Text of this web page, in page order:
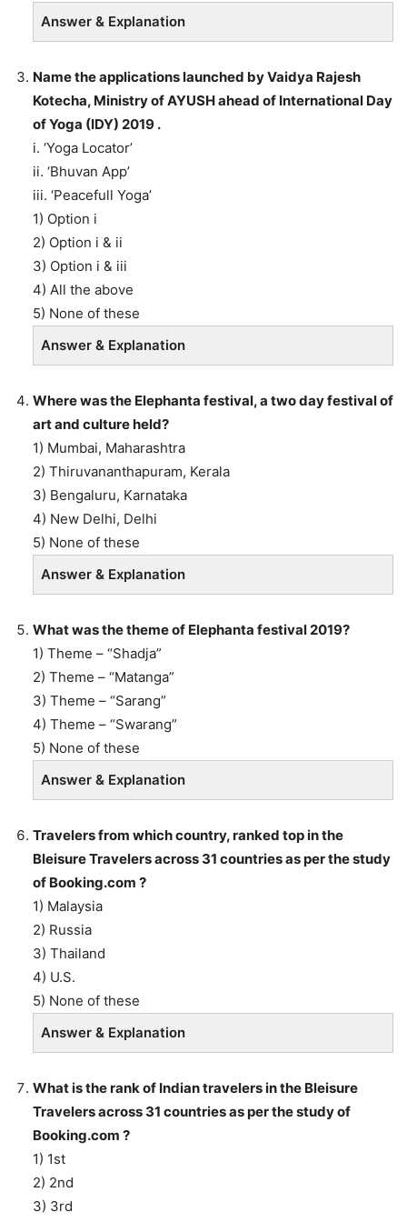
Answer & Explanation
Name the applications launched by Vaidya Rajesh
Kotecha, Ministry of AYUSH ahead of International Day
of Yoga (IDY) 2019 .
i. ‘Yoga Locator’
ii. ‘Bhuvan App’
iii. ‘Peacefull Yoga’
1) Option i
2) Option i & ii
3) Option i & iii
4) All the above
5) None of these
Answer & Explanation
Where was the Elephanta festival, a two day festival of
art and culture held?
1) Mumbai, Maharashtra
2) Thiruvananthapuram, Kerala
3) Bengaluru, Karnataka
4) New Delhi, Delhi
5) None of these
Answer & Explanation
What was the theme of Elephanta festival 2019?
1) Theme – “Shadja”
2) Theme – “Matanga”
3) Theme – “Sarang”
4) Theme – “Swarang”
5) None of these
Answer & Explanation
Travelers from which country, ranked top in the
Bleisure Travelers across 31 countries as per the study
of Booking.com ?
1) Malaysia
2) Russia
3) Thailand
4) U.S.
5) None of these
Answer & Explanation
What is the rank of Indian travelers in the Bleisure
Travelers across 31 countries as per the study of
Booking.com ?
1) 1st
2) 2nd
3) 3rd